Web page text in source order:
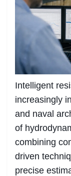
Intelligent
increasingly
and naval
of
combining
driven
precise